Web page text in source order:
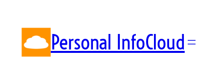
content
Personal InfoCloud